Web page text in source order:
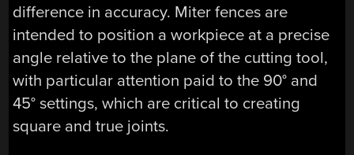
difference in accuracy. Miter fences are
intended to position a workpiece at a precise
angle relative to the plane of the cutting tool,
with particular attention paid to the 90° and
45° settings, which are critical to creating
square and true joints.